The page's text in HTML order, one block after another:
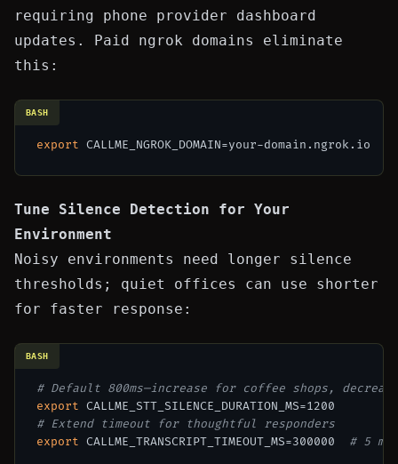
requiring phone provider dashboard
updates. Paid ngrok domains eliminate
this:
export
BASH
Tune Silence Detection for Your
Environment
Noisy environments need longer silence
thresholds; quiet offices can use shorter
for faster response:
# Default 800ms—increase for coffee shops,
export
# Extend timeout for thoughtful responders
export CALLME_TRANSCRIPT_TIMEOUT_MS=300000 # 5
BASH